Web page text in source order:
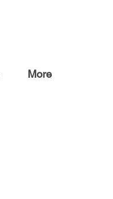
More